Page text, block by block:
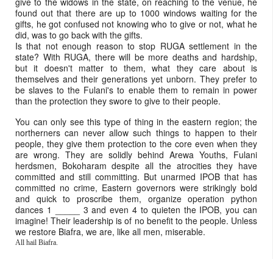
found out that there are up to 1000 windows waiting for the
gifts, he got confused not knowing who to give or not, what he
did, was to go back with the gifts.
Is that not enough reason to stop RUGA settlement in the
state? With RUGA, there will be more deaths and hardship,
but it doesn't matter to them, what they care about is
themselves and their generations yet unborn. They prefer to
be slaves to the Fulani's to enable them to remain in power
than the protection they swore to give to their people.
You can only see this type of thing in the eastern region; the
northerners can never allow such things to happen to their
people, they give them protection to the core even when they
are wrong. They are solidly behind Arewa Youths, Fulani
herdsmen, Bokoharam despite all the atrocities they have
committed and still committing. But unarmed IPOB that has
committed no crime, Eastern governors were strikingly bold
and quick to proscribe them, organize operation python
dances 1 _____ 3 and even 4 to quieten the IPOB, you can
imagine! Their leadership is of no benefit to the people. Unless
we restore Biafra, we are, like all men, miserable.
All hail Biafra.